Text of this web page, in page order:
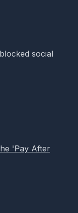
social
'Pay After